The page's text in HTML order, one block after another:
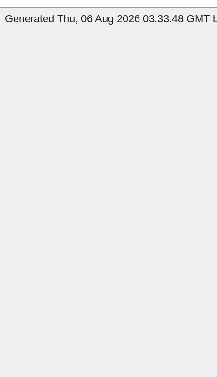
Generated Thu, 06 Aug 2026 03:33:48